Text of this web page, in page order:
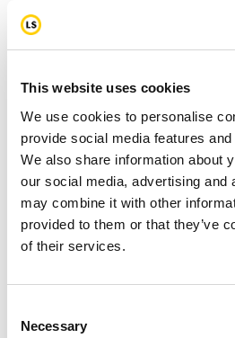
This website uses cookies
We use cookies to personalise
provide social media features
We also share information about
our social media, advertising and
may combine it with other
provided to them or that they’ve
of their services.
Selection
Necessary